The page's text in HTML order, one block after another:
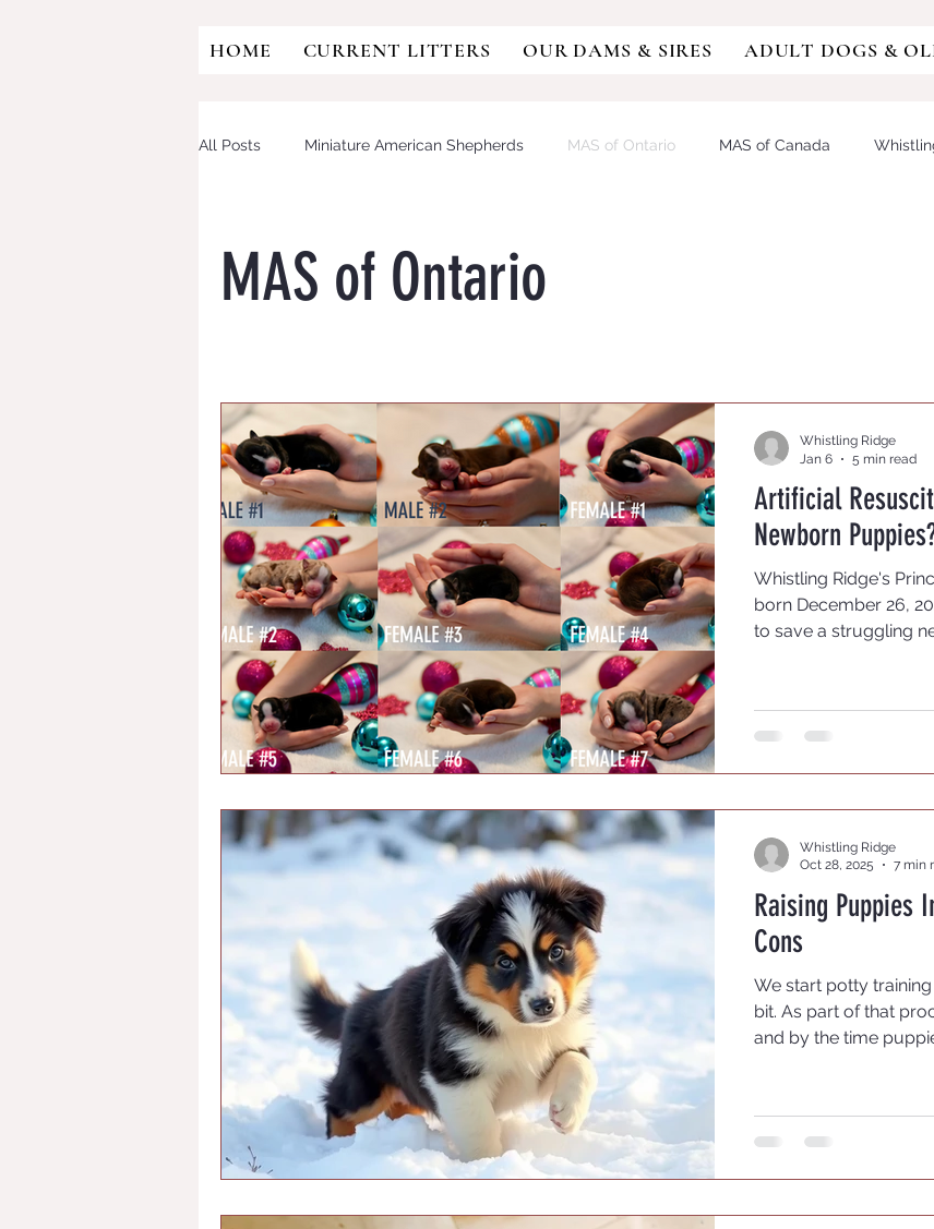
HOME CURRENT LITTERS OUR DAMS & SIRES ADULT DOGS &
All Posts Miniature American Shepherds MAS of Ontario MAS of Canada
Eye testing CANINE MULTIFOCAL RETINOPATHY PROGRESSIVE RETINAL ATROPHY
Chondrodystrophy Health Testing OFA Testing
MAS of Ontario
Artificial
Newborn
Whistling Ridge's
born December 26,
to save a struggling
course. If they are
they fade, they fade.
Whistling Ridge
Jan 6
5 min read
Raising Puppies
Cons
We start potty
bit. As part of that
and by the time
tuck themselves in
break from the action.
Whistling Ridge
Oct 28, 2025
7 min